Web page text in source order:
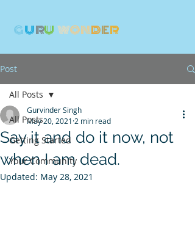
GURU WONDER
Post
All Posts
Getting Started
Your Community
All Posts
Say it and do it now, not
when I am dead.
Gurvinder Singh
May 20, 2021 2 min read
Updated: May 28, 2021